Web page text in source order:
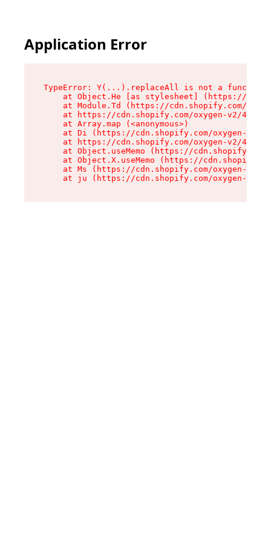
Application Error
TypeError: Y(...).replaceAll is not a function
at Object.He [as stylesheet] (https://
at Module.Td (https://cdn.shopify.com/
at https://cdn.shopify.com/oxygen-v2/
    at Array.map (<anonymous>)
at Di (https://cdn.shopify.com/oxygen-v2/
at https://cdn.shopify.com/oxygen-v2/
at Object.useMemo (https://
at Object.X.useMemo (https://
at Ms (https://cdn.shopify.com/oxygen-v2/
at ju (https://cdn.shopify.com/oxygen-v2/